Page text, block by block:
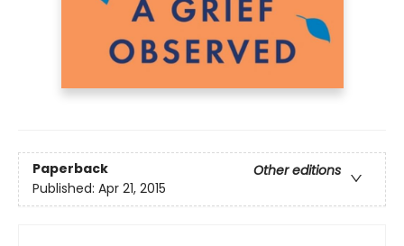
Paperback
Other editions
Published: Apr 21, 2015